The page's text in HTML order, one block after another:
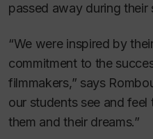
passed away during their
“We were inspired by
commitment to the
filmmakers,” says
our students see and
them and their dreams.”